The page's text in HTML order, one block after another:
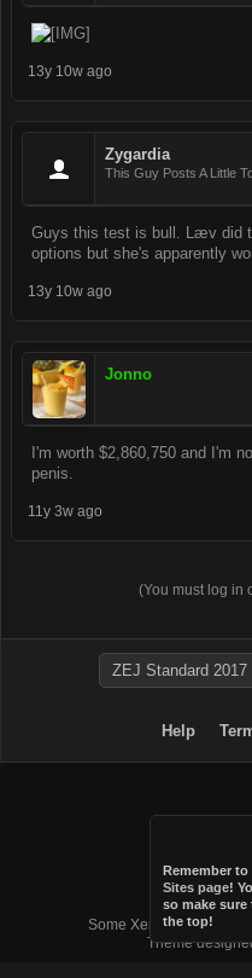
Remember
Sites page!
so make sure
the top!
13y 10w ago
Zygardia
This Guy Posts A Little
Guys this test is bull. Læv did
options but she's apparently
13y 10w ago
Jonno
I'm worth $2,860,750 and I'm
penis.
11y 3w ago
(You must log in
ZEJ Standard
Help
Forum
Some XenForo
Theme